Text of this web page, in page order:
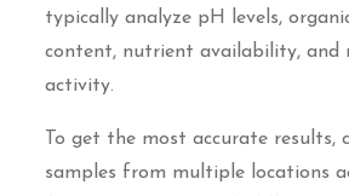
typically analyze pH levels,
content, nutrient availability, and
activity.
To get the most accurate results,
samples from multiple locations